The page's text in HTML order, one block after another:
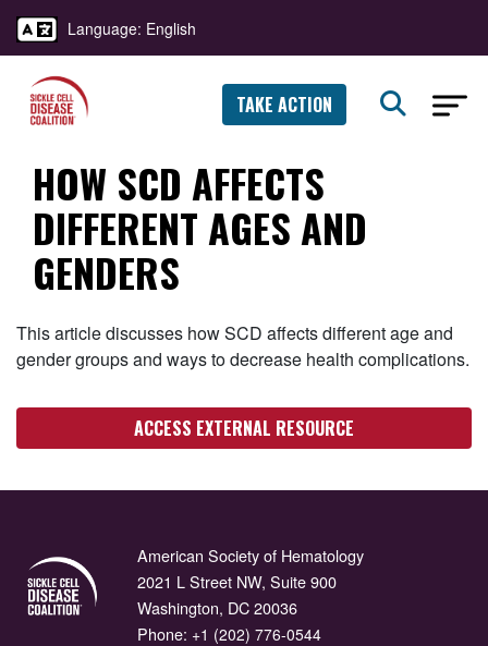
Language: English
TAKE ACTION
HOW SCD AFFECTS
DIFFERENT AGES AND
GENDERS
This article discusses how SCD affects different age and
gender groups and ways to decrease health complications.
ACCESS EXTERNAL RESOURCE
American Society of Hematology
2021 L Street NW, Suite 900
Washington, DC 20036
Phone: +1 (202) 776-0544